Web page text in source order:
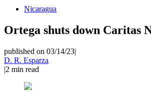
Nicaragua
Ortega shuts down Caritas
published on 03/14/23|
D. R. Esparza
|2 min read